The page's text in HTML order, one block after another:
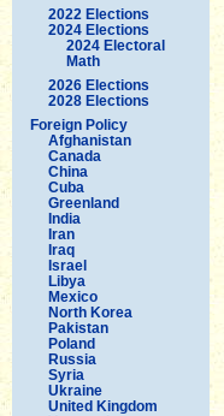
2022 Elections
2024 Elections
2024 Electoral
Math
2026 Elections
2028 Elections
Foreign Policy
Afghanistan
Canada
China
Cuba
Greenland
India
Iran
Iraq
Israel
Libya
Mexico
North Korea
Pakistan
Poland
Russia
Syria
Ukraine
United Kingdom